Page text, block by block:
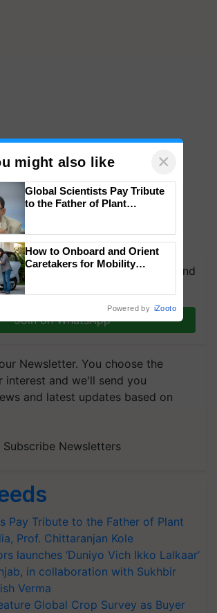
Join our WhatsApp group and
updates you need. Daily.
Join on WhatsApp
Newsletter. You choose the
interest and we'll send you
and latest updates based on
Subscribe Newsletters
Pay Tribute to the Father of Plant
Prof. Chittaranjan Kole
launches ‘Duniyo Vich Ikko Lalkaar’
in collaboration with Sukhbir
Verma
Global Crop Survey as Buyer
might also like ×
Global Scientists Pay Tribute
to the Father of Plant
How to Onboard and Orient
Caretakers for Mobility
Powered by iZooto